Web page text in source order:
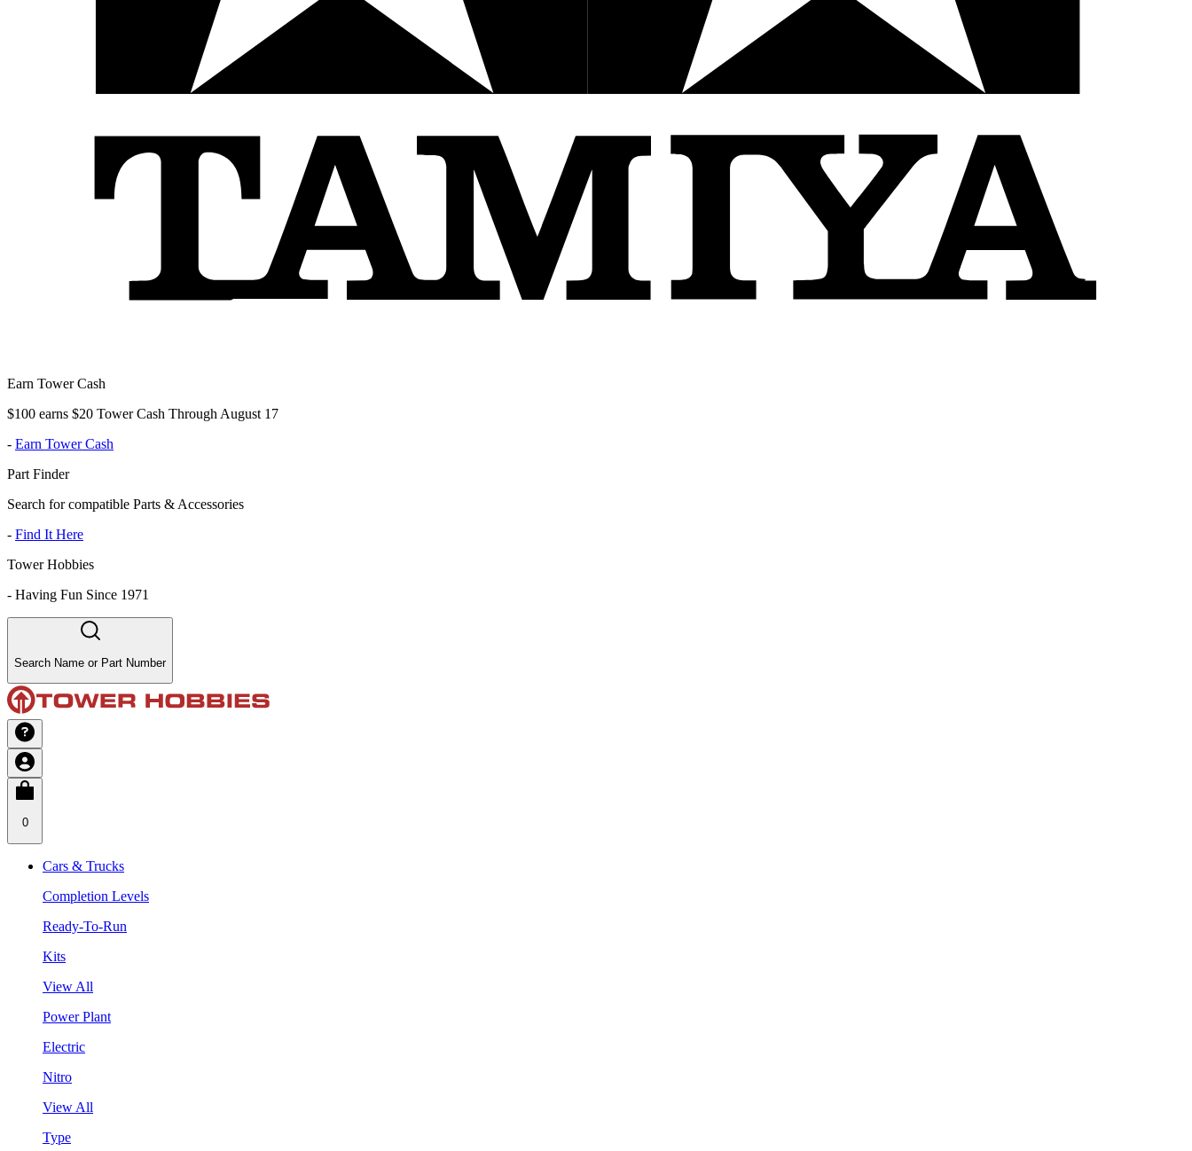
Earn Tower Cash
$100 earns $20 Tower Cash Through August 17
- Earn Tower Cash
Part Finder
Search for compatible Parts & Accessories
- Find It Here
Tower Hobbies
- Having Fun Since 1971
Search Name or Part Number
0
Cars & Trucks
Completion Levels
Ready-To-Run
Kits
View All
Power Plant
Electric
Nitro
View All
Type